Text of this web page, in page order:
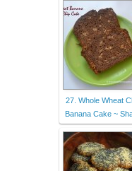
27. Whole Wheat
Banana Cake ~